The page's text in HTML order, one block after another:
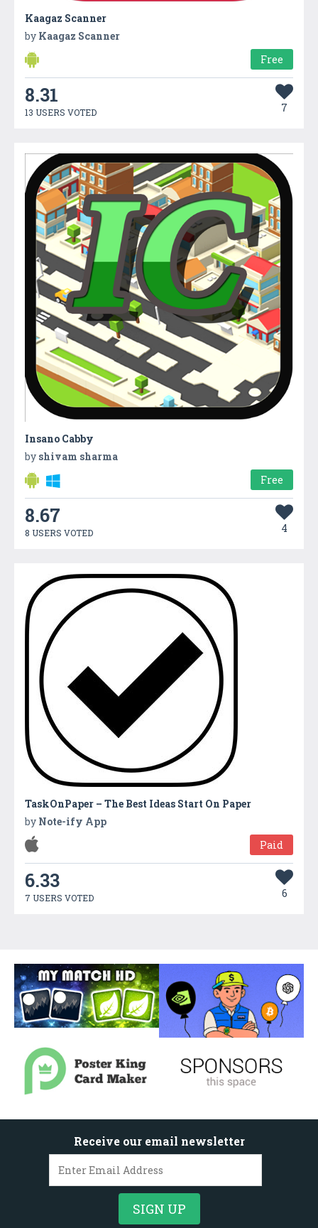
Kaagaz Scanner
by Kaagaz Scanner
Free
8.31
13 USERS VOTED 7
Insano Cabby
by shivam sharma
Free
8.67
8 USERS VOTED 4
TaskOnPaper – The Best Ideas Start On Paper
by Note-ify App
Paid
6.33
7 USERS VOTED 6
Receive our email newsletter